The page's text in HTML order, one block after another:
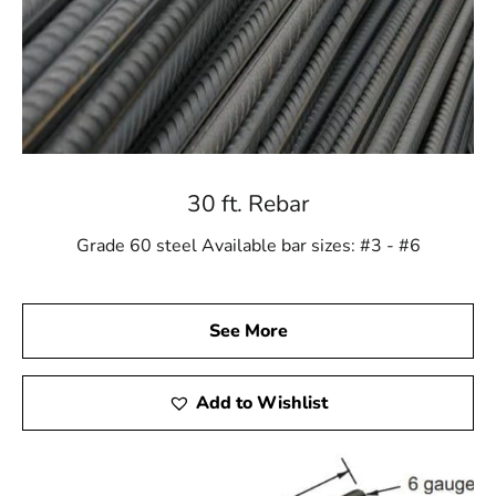
30 ft. Rebar
Grade 60 steel Available bar sizes: #3 - #6
See More
Add to Wishlist